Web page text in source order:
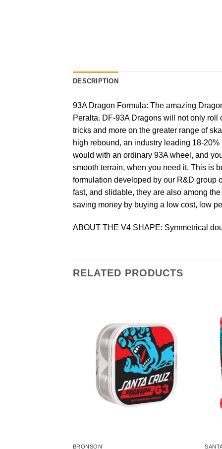
DESCRIPTION
93A Dragon Formula: The amazing
Peralta. DF-93A Dragons will not only roll
tricks and more on the greater range of
high rebound, an industry leading 18-
would with an ordinary 93A wheel, and
smooth terrain, when you need it. This is
formulation developed by our R&D group
fast, and slidable, they are also among
saving money by buying a low cost, low
ABOUT THE V4 SHAPE: Symmetrical
RELATED PRODUCTS
BRONSON